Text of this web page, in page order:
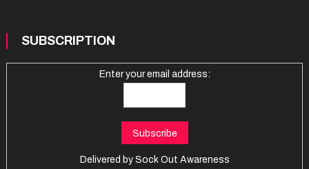
SUBSCRIPTION
Enter your email address:
Delivered by Sock Out Awareness